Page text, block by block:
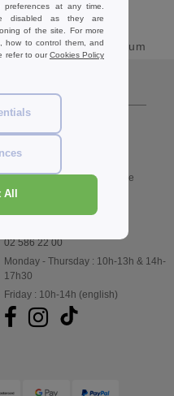
at Needen Belgium
CONTACT US
customerservice@needen.be
Sales
02 586 22 00
Monday - Thursday : 10h-13h & 14h-
17h30
Friday : 10h-14h (english)
at any time.
disabled as they are
of the site. For more
how to control them, and
refer to ourCookies Policy